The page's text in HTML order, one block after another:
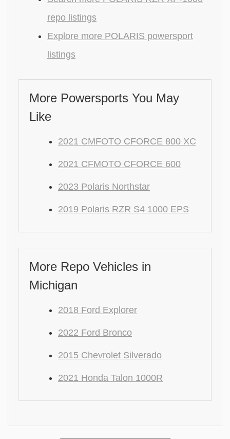
repo listings
Explore more POLARIS powersport
listings
More Powersports You May
Like
2021 CMFOTO CFORCE 800 XC
2021 CFMOTO CFORCE 600
2023 Polaris Northstar
2019 Polaris RZR S4 1000 EPS
More Repo Vehicles in
Michigan
2018 Ford Explorer
2022 Ford Bronco
2015 Chevrolet Silverado
2021 Honda Talon 1000R